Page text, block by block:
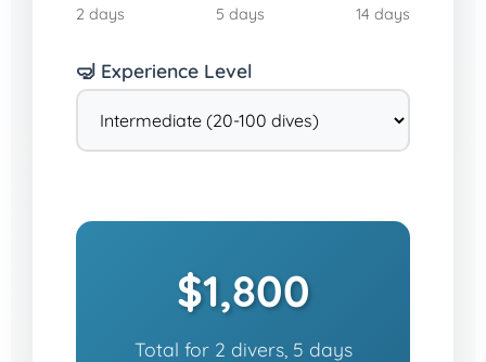
2 days 5 days 14 days
🤿 Experience Level
$1,800
Total for 2 divers, 5 days